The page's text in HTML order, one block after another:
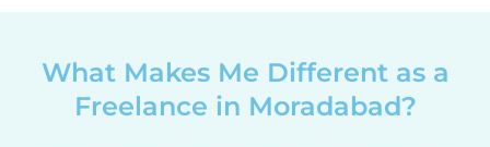
What Makes Me Different as a
Freelance in Moradabad?